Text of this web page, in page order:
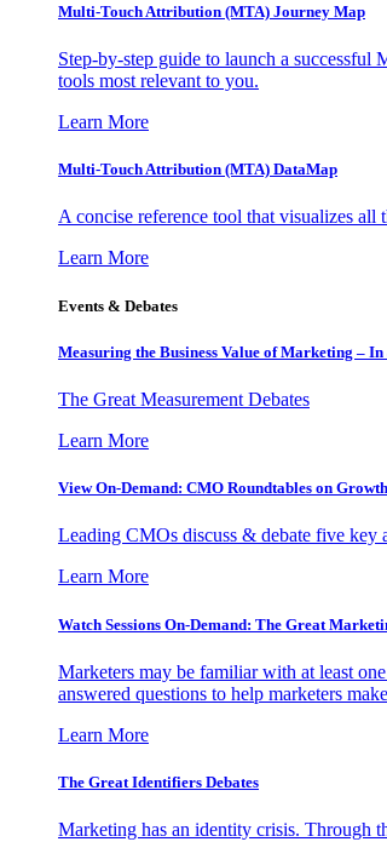
Multi-Touch Attribution (MTA) Journey Map
Step-by-step guide to launch a
tools most relevant to you.
Learn More
Multi-Touch Attribution (MTA) DataMap
A concise reference tool that visualizes all
Learn More
Events & Debates
Measuring the Business Value of Marketing – In
The Great Measurement Debates
Learn More
View On-Demand: CMO Roundtables on Growth
Leading CMOs discuss & debate five key
Learn More
Watch Sessions On-Demand: The Great
Marketers may be familiar with at least
answered questions to help marketers
Learn More
The Great Identifiers Debates
Marketing has an identity crisis. Through